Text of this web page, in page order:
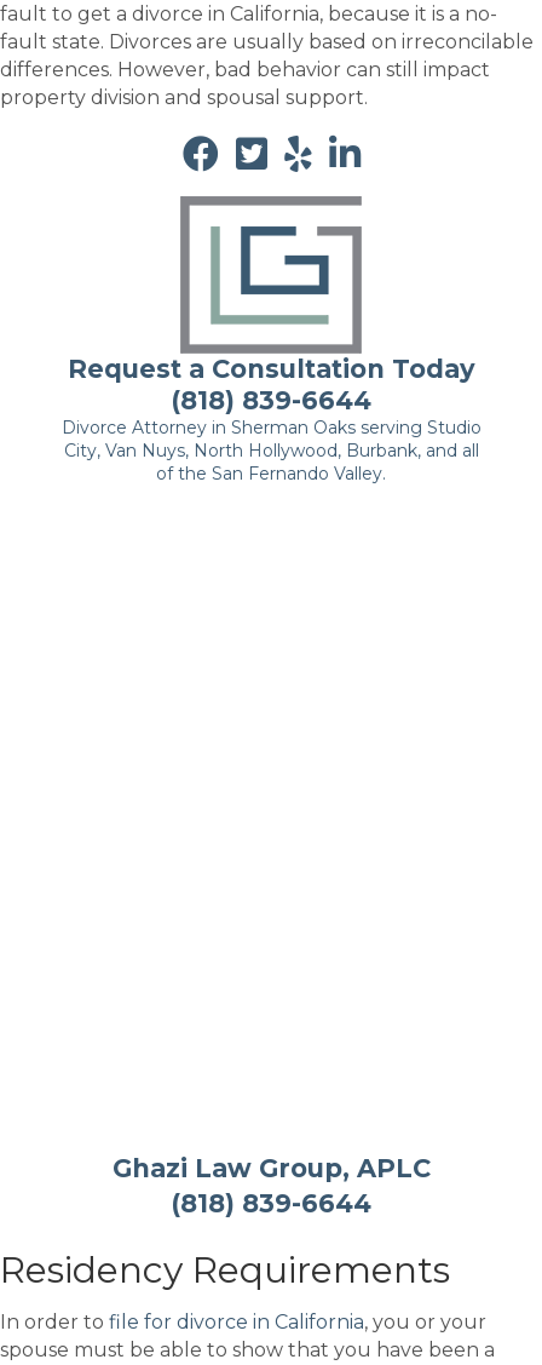
fault to get a divorce in California, because it is a no-
fault state. Divorces are usually based on irreconcilable
differences. However, bad behavior can still impact
property division and spousal support.
Request a Consultation Today
(818) 839-6644
Divorce Attorney in Sherman Oaks serving Studio
City, Van Nuys, North Hollywood, Burbank, and all
of the San Fernando Valley.
Ghazi Law Group, APLC
(818) 839-6644
Residency Requirements
In order to file for divorce in California, you or your
spouse must be able to show that you have been a